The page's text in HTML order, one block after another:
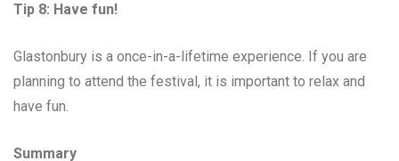
Tip 8: Have fun!
Glastonbury is a once-in-a-lifetime experience. If you are
planning to attend the festival, it is important to relax and
have fun.
Summary